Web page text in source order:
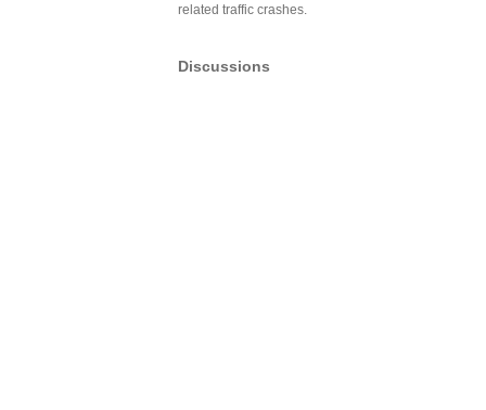
related traffic crashes.
Discussions